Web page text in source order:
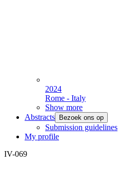
2024
Rome - Italy
Show more
Abstracts
Bezoek ons op
Submission guidelines
My profile
IV-069